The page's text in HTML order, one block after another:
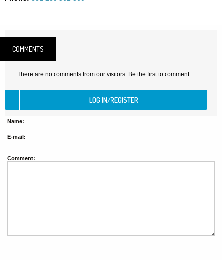
COMMENTS
There are no comments from our visitors. Be the first to comment.
Name:
E-mail:
Comment: